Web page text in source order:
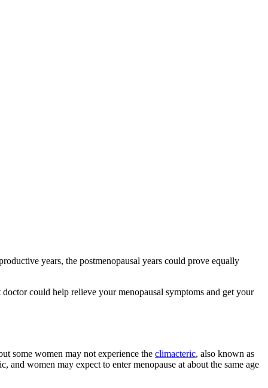
years, the postmenopausal years could prove equally
could help relieve your menopausal symptoms and get your
some women may not experience the climacteric, also known as
and women may expect to enter menopause at about the same age